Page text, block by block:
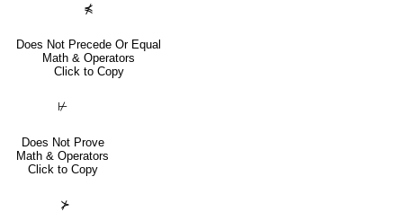
⋠
Does Not Precede Or Equal
Math & Operators
Click to Copy
⊬
Does Not Prove
Math & Operators
Click to Copy
⊁